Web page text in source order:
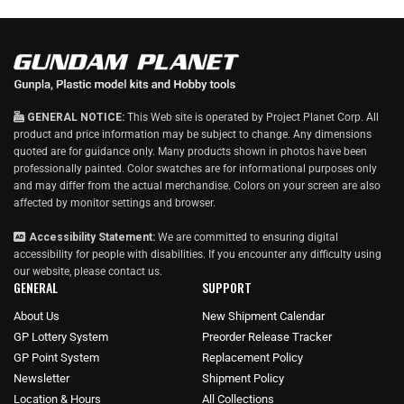
GENERAL NOTICE: This Web site is operated by Project Planet Corp. All
product and price information may be subject to change. Any dimensions
quoted are for guidance only. Many products shown in photos have been
professionally painted. Color swatches are for informational purposes only
and may differ from the actual merchandise. Colors on your screen are also
affected by monitor settings and browser.
Accessibility Statement: We are committed to ensuring digital
accessibility for people with disabilities. If you encounter any difficulty using
our website, please contact us.
GENERAL
About Us
GP Lottery System
GP Point System
Newsletter
Location & Hours
SUPPORT
New Shipment Calendar
Preorder Release Tracker
Replacement Policy
Shipment Policy
All Collections